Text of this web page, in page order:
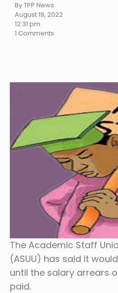
By TPP News
August 19, 2022
12:31 pm
1 Comments
The Academic Staff
(ASUU) has said it
until the salary arrears
paid.